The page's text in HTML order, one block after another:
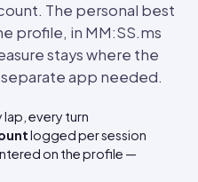
The personal best
profile, in MM:SS.ms
stays where the
app needed.
every turn
logged per session
on the profile —